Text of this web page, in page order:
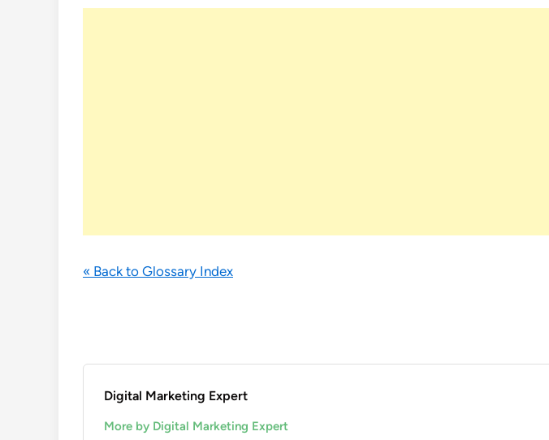
« Back to Glossary Index
Digital Marketing Expert
More by Digital Marketing Expert